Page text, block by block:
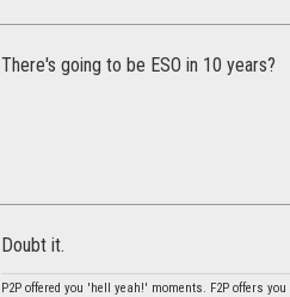
There's going to be ESO in 10 years?
Doubt it.
P2P offered you 'hell yeah!' moments. F2P offers